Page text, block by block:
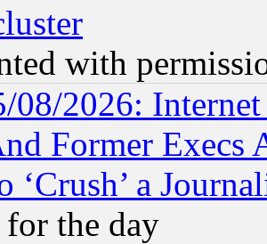
with
08/2026:
Former Execs
‘Crush’ a
the day